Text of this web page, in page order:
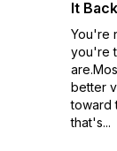
It Back
You're
you're
better
toward
that's...